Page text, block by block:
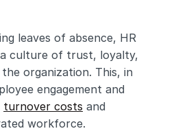
leaves of absence, HR
culture of trust, loyalty,
organization. This, in
engagement and
turnover costs and
workforce.